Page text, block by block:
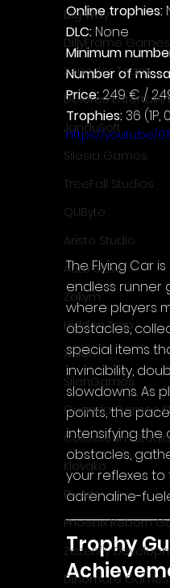
Big Way
DillyFrame Games
Xeneder Team
Dolores
JanduSoft
Silesia Games
TreeFall Studios
QUByte
Aristo Studio
Auto Slavic
Zakym
Hidden Trap
Xitilon
SilenGames
Guarida Games
Colosseum Studio
Klovako
Pix Arts
Phoenix Reborn
Zazenfly
Dinomore Games
Online trophies:
DLC: None
Minimum
Number of
Price: 2.49 € /
Trophies: 36 (1P,
https://youtu.be/
The Flying Car
endless runner
where players
obstacles,
special items
invincibility,
slowdowns. As
points, the
intensifying the
obstacles,
your reflexes to
adrenaline-
Trophy